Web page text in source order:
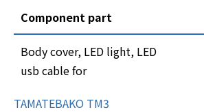
Component part
Body cover, LED light, LED
usb cable for
TAMATEBAKO TM3